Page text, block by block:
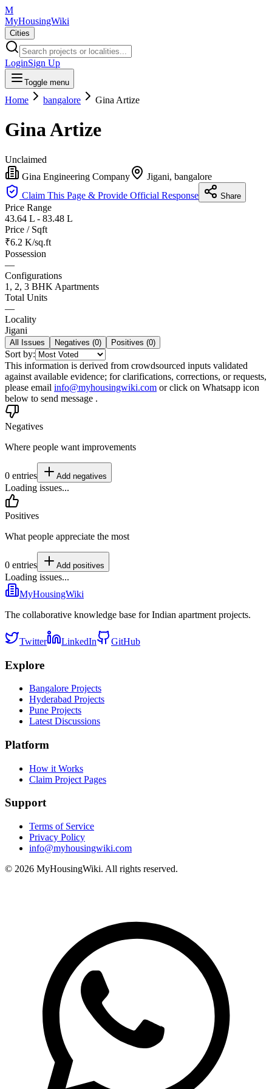
M
MyHousingWiki
Cities
LoginSign Up
Toggle menu
Home bangalore Gina Artize
Gina Artize
Unclaimed
Gina Engineering Company
Jigani, bangalore
Claim This Page & Provide Official Response
Share
Price Range
43.64 L - 83.48 L
Price / Sqft
₹6.2 K/sq.ft
Possession
—
Configurations
1, 2, 3 BHK Apartments
Total Units
—
Locality
Jigani
All Issues Negatives (0) Positives (0)
Sort by:
This information is derived from crowdsourced inputs validated
against available evidence; for clarifications, corrections, or requests,
please email info@myhousingwiki.com or click on Whatsapp icon
below to send message .
Negatives
Where people want improvements
0 entries Add negatives
Loading issues...
Positives
What people appreciate the most
0 entries Add positives
Loading issues...
MyHousingWiki
The collaborative knowledge base for Indian apartment projects.
Twitter LinkedIn GitHub
Explore
Bangalore Projects
Hyderabad Projects
Pune Projects
Latest Discussions
Platform
How it Works
Claim Project Pages
Support
Terms of Service
Privacy Policy
info@myhousingwiki.com
© 2026 MyHousingWiki. All rights reserved.